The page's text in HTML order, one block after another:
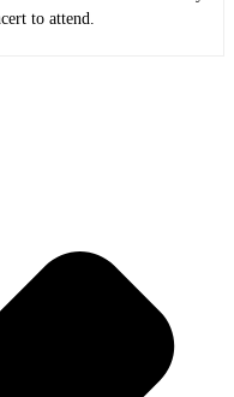
to attend.